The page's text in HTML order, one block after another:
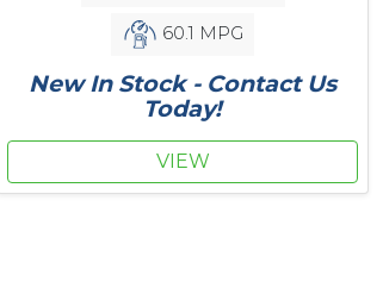
60.1 MPG
New In Stock - Contact Us
Today!
VIEW